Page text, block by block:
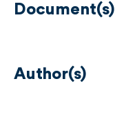
Document(s)
Author(s)